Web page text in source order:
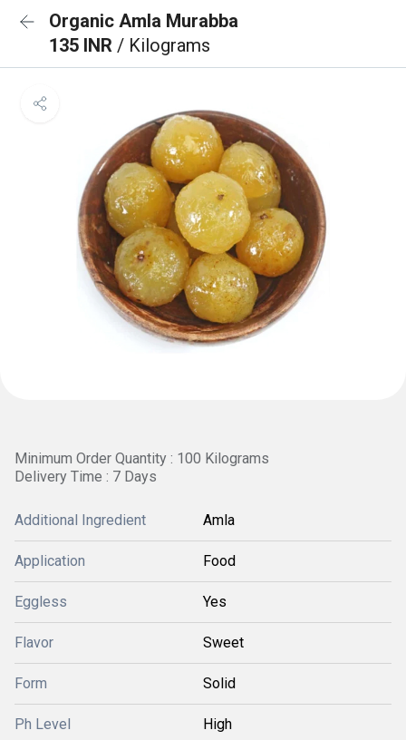
Organic Amla Murabba
135 INR / Kilograms
Minimum Order Quantity : 100 Kilograms
Delivery Time : 7 Days
Additional Ingredient Amla
Application Food
Eggless Yes
Flavor Sweet
Form Solid
Ph Level High